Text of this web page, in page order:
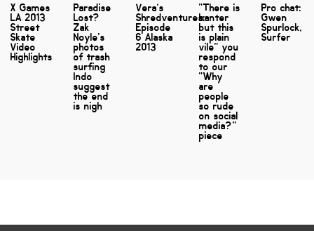
X Games
LA 2013
Street
Skate
Video
Highlights
Paradise
Lost?
Zak
Noyle's
photos
of trash
surfing
Indo
suggest
the end
is nigh
Vera’s
Shredventures:
Episode
6 Alaska
2013
"There is
banter
but this
is plain
vile" you
respond
to our
"Why
are
people
so rude
on social
media?"
piece
Pro chat:
Gwen
Spurlock,
Surfer